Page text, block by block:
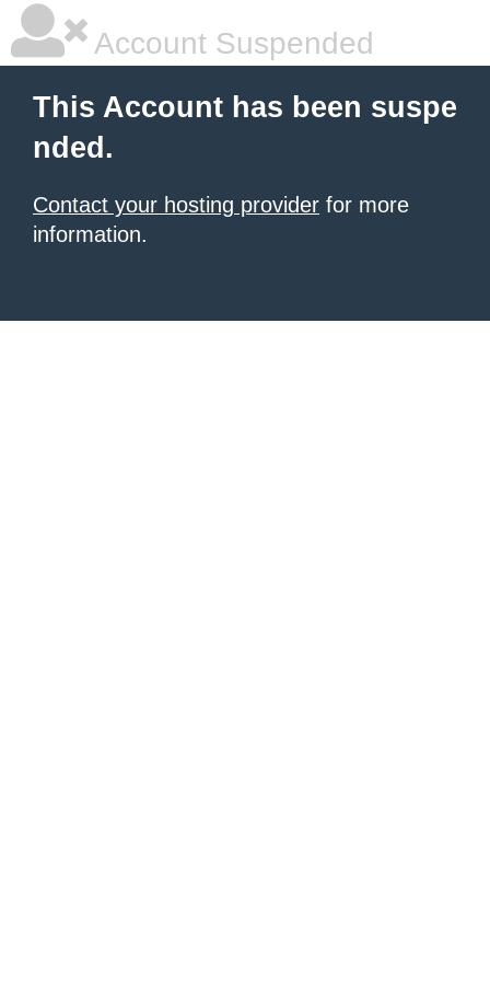
Account Suspended
This Account has been suspe
nded.
Contact your hosting provider for more
information.